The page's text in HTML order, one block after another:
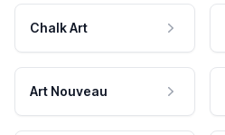
Chalk Art
Art Nouveau